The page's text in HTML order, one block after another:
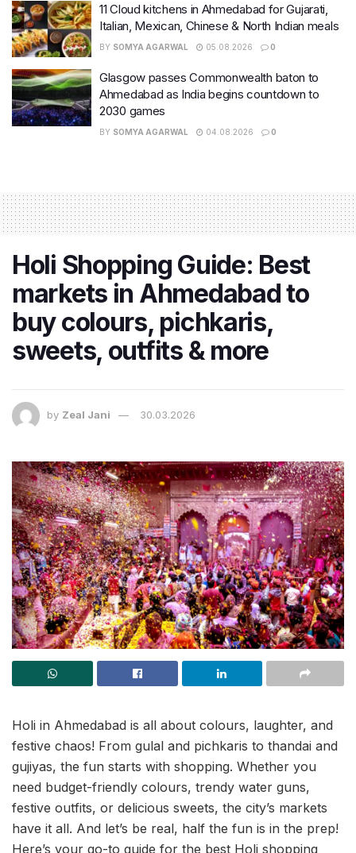
11 Cloud kitchens in Ahmedabad for Gujarati,
Italian, Mexican, Chinese & North Indian meals
BY SOMYA AGARWAL 05.08.2026 0
Glasgow passes Commonwealth baton to
Ahmedabad as India begins countdown to
2030 games
BY SOMYA AGARWAL 04.08.2026 0
Holi Shopping Guide: Best
markets in Ahmedabad to
buy colours, pichkaris,
sweets, outfits & more
by Zeal Jani 30.03.2026
Holi in Ahmedabad is all about colours, laughter, and
festive chaos! From gulal and pichkaris to thandai and
gujiyas, the fun starts with shopping. Whether you
need budget-friendly colours, trendy water guns,
festive outfits, or delicious sweets, the city’s markets
have it all. And let’s be real, half the fun is in the prep!
Here’s your go-to guide for the best Holi shopping